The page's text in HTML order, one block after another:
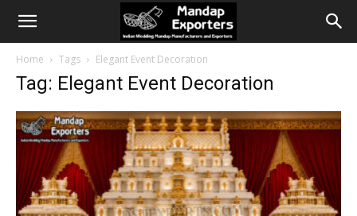
Home Tags Elegant Event Decoration
Tag: Elegant Event Decoration